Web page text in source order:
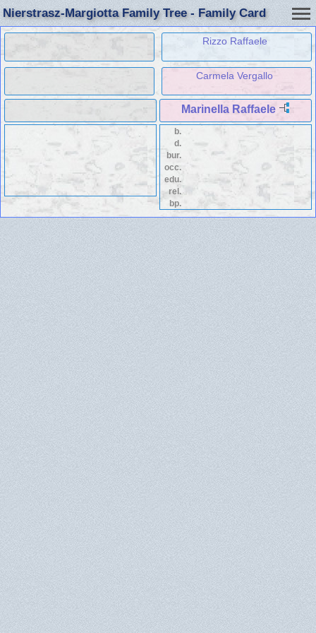
Nierstrasz-Margiotta Family Tree - Family Card
Rizzo Raffaele
Carmela Vergallo
Marinella Raffaele
b.
d.
bur.
occ.
edu.
rel.
bp.